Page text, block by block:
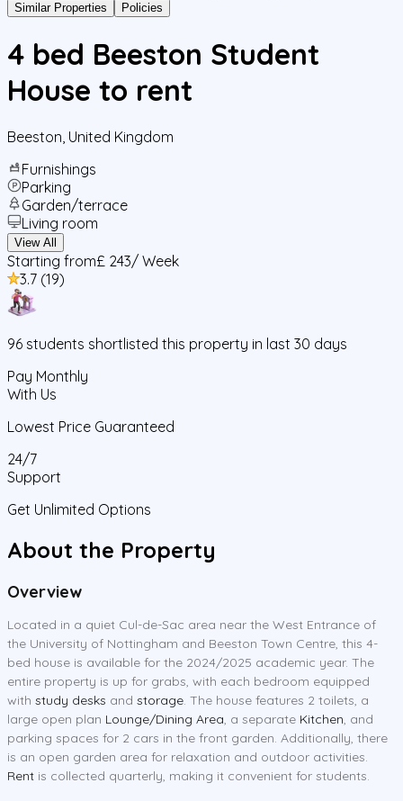
Similar Properties
Policies
4 bed Beeston Student
House to rent
Beeston United Kingdom
Furnishings
Parking
Garden/terrace
Living room
View All
Starting from£ 243/ Week
3.7 (19)
96 students shortlisted this property in last 30 days
Pay Monthly
With Us
Lowest Price Guaranteed
24/7
Support
Get Unlimited Options
About the Property
Overview
Located in a quiet Cul-de-Sac area near the West Entrance of
the University of Nottingham and Beeston Town Centre, this 4-
bed house is available for the 2024/2025 academic year. The
entire property is up for grabs, with each bedroom equipped
with study desks and storage. The house features 2 toilets, a
large open plan Lounge/Dining Area, a separate Kitchen, and
parking spaces for 2 cars in the front garden. Additionally, there
is an open garden area for relaxation and outdoor activities.
Rent is collected quarterly, making it convenient for students.